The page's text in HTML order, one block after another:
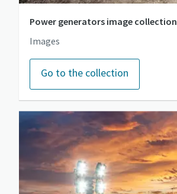
Power generators image collection
Images
Go to the collection